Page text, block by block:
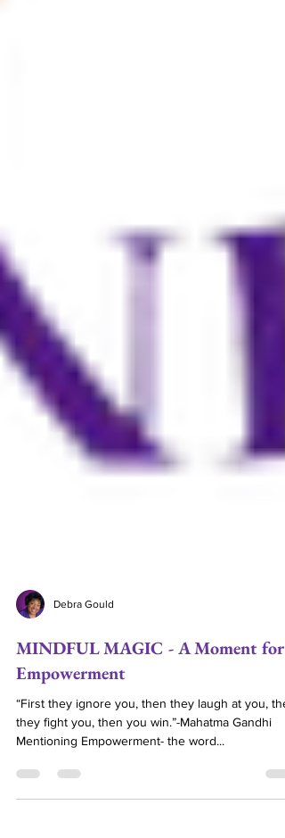
MINDFUL MAGIC - A Moment for
Empowerment
“First they ignore you, then they laugh at you,
they fight you, then you win.”-Mahatma Gandhi